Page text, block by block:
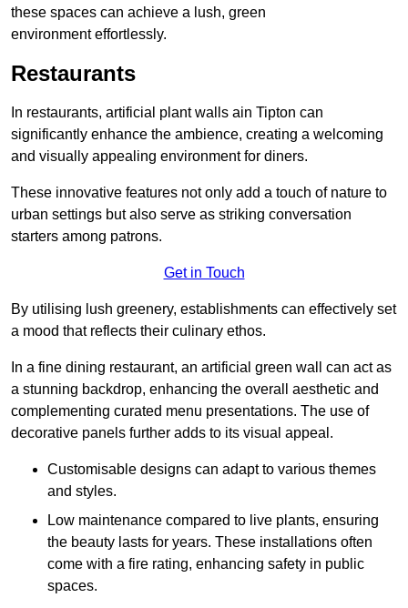
these spaces can achieve a lush, green
environment effortlessly.
Restaurants
In restaurants, artificial plant walls ain Tipton can
significantly enhance the ambience, creating a welcoming
and visually appealing environment for diners.
These innovative features not only add a touch of nature to
urban settings but also serve as striking conversation
starters among patrons.
Get in Touch
By utilising lush greenery, establishments can effectively set
a mood that reflects their culinary ethos.
In a fine dining restaurant, an artificial green wall can act as
a stunning backdrop, enhancing the overall aesthetic and
complementing curated menu presentations. The use of
decorative panels further adds to its visual appeal.
Customisable designs can adapt to various themes
and styles.
Low maintenance compared to live plants, ensuring
the beauty lasts for years. These installations often
come with a fire rating, enhancing safety in public
spaces.